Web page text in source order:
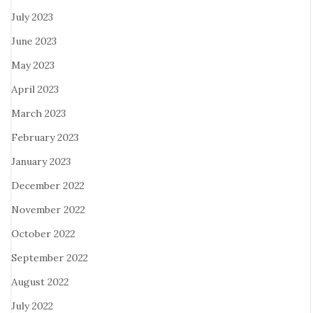
July 2023
June 2023
May 2023
April 2023
March 2023
February 2023
January 2023
December 2022
November 2022
October 2022
September 2022
August 2022
July 2022